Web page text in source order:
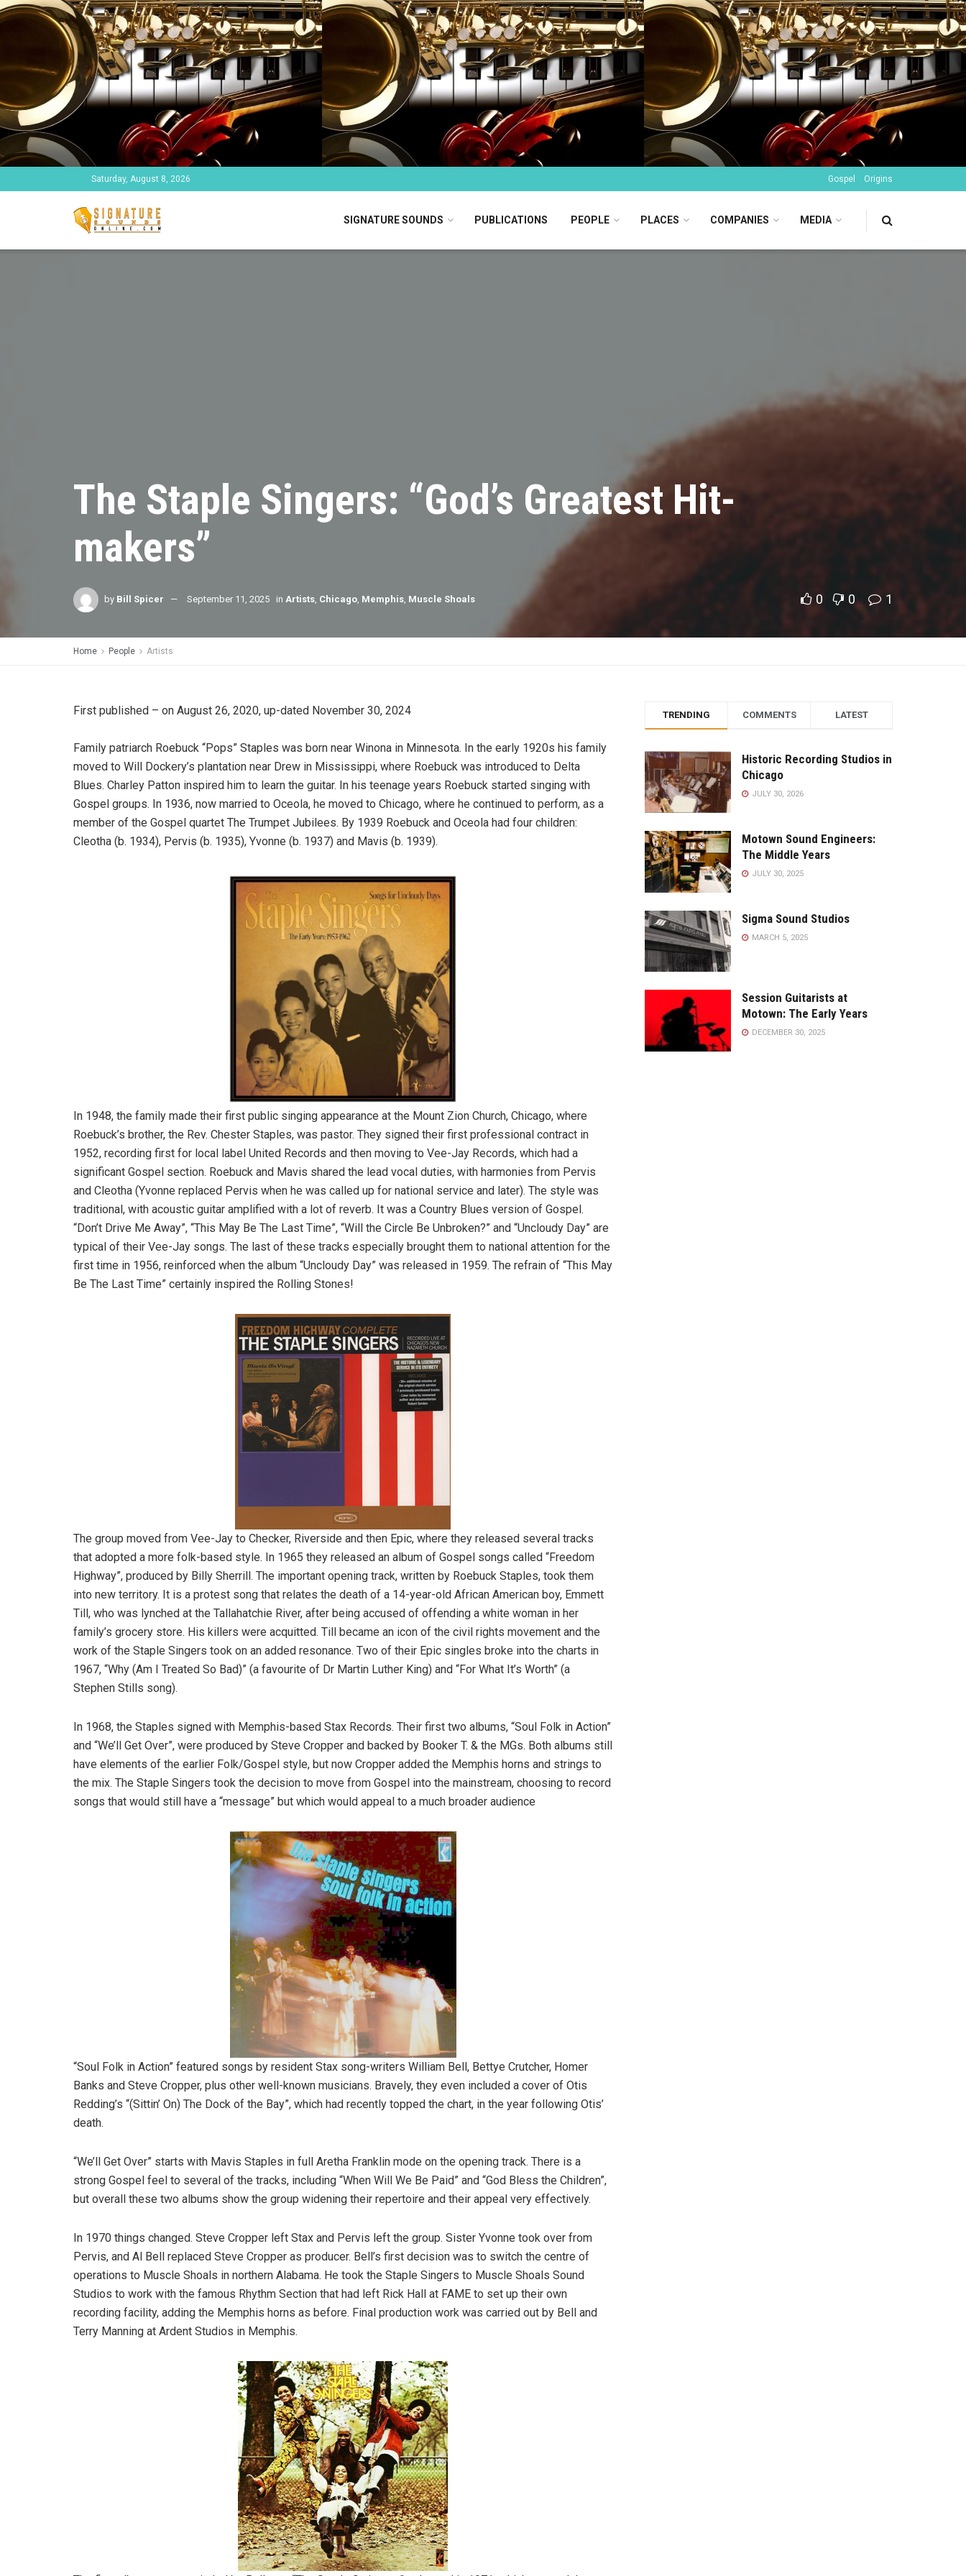
Saturday, August 8, 2026 Gospel Origins
SIGNATURE SOUNDS PUBLICATIONS PEOPLE PLACES COMPANIES MEDIA
The Staple Singers: “God’s Greatest Hit-
makers”
by Bill Spicer September 11, 2025 in Artists Chicago Memphis Muscle Shoals 0 0 1
Home People Artists
First published – on August 26, 2020, up-dated November 30, 2024
Family patriarch Roebuck “Pops” Staples was born near Winona in Minnesota. In the early 1920s his family
moved to Will Dockery’s plantation near Drew in Mississippi, where Roebuck was introduced to Delta
Blues. Charley Patton inspired him to learn the guitar. In his teenage years Roebuck started singing with
Gospel groups. In 1936, now married to Oceola, he moved to Chicago, where he continued to perform, as a
member of the Gospel quartet The Trumpet Jubilees. By 1939 Roebuck and Oceola had four children:
Cleotha (b. 1934), Pervis (b. 1935), Yvonne (b. 1937) and Mavis (b. 1939).
In 1948, the family made their first public singing appearance at the Mount Zion Church, Chicago, where
Roebuck’s brother, the Rev. Chester Staples, was pastor. They signed their first professional contract in
1952, recording first for local label United Records and then moving to Vee-Jay Records, which had a
significant Gospel section. Roebuck and Mavis shared the lead vocal duties, with harmonies from Pervis
and Cleotha (Yvonne replaced Pervis when he was called up for national service and later). The style was
traditional, with acoustic guitar amplified with a lot of reverb. It was a Country Blues version of Gospel.
“Don’t Drive Me Away”, “This May Be The Last Time”, “Will the Circle Be Unbroken?” and “Uncloudy Day” are
typical of their Vee-Jay songs. The last of these tracks especially brought them to national attention for the
first time in 1956, reinforced when the album “Uncloudy Day” was released in 1959. The refrain of “This May
Be The Last Time” certainly inspired the Rolling Stones!
The group moved from Vee-Jay to Checker, Riverside and then Epic, where they released several tracks
that adopted a more folk-based style. In 1965 they released an album of Gospel songs called “Freedom
Highway”, produced by Billy Sherrill. The important opening track, written by Roebuck Staples, took them
into new territory. It is a protest song that relates the death of a 14-year-old African American boy, Emmett
Till, who was lynched at the Tallahatchie River, after being accused of offending a white woman in her
family’s grocery store. His killers were acquitted. Till became an icon of the civil rights movement and the
work of the Staple Singers took on an added resonance. Two of their Epic singles broke into the charts in
1967, “Why (Am I Treated So Bad)” (a favourite of Dr Martin Luther King) and “For What It’s Worth” (a
Stephen Stills song).
In 1968, the Staples signed with Memphis-based Stax Records. Their first two albums, “Soul Folk in Action”
and “We’ll Get Over”, were produced by Steve Cropper and backed by Booker T. & the MGs. Both albums still
have elements of the earlier Folk/Gospel style, but now Cropper added the Memphis horns and strings to
the mix. The Staple Singers took the decision to move from Gospel into the mainstream, choosing to record
songs that would still have a “message” but which would appeal to a much broader audience
“Soul Folk in Action” featured songs by resident Stax song-writers William Bell, Bettye Crutcher, Homer
Banks and Steve Cropper, plus other well-known musicians. Bravely, they even included a cover of Otis
Redding’s “(Sittin’ On) The Dock of the Bay”, which had recently topped the chart, in the year following Otis’
death.
“We’ll Get Over” starts with Mavis Staples in full Aretha Franklin mode on the opening track. There is a
strong Gospel feel to several of the tracks, including “When Will We Be Paid” and “God Bless the Children”,
but overall these two albums show the group widening their repertoire and their appeal very effectively.
In 1970 things changed. Steve Cropper left Stax and Pervis left the group. Sister Yvonne took over from
Pervis, and Al Bell replaced Steve Cropper as producer. Bell’s first decision was to switch the centre of
operations to Muscle Shoals in northern Alabama. He took the Staple Singers to Muscle Shoals Sound
Studios to work with the famous Rhythm Section that had left Rick Hall at FAME to set up their own
recording facility, adding the Memphis horns as before. Final production work was carried out by Bell and
Terry Manning at Ardent Studios in Memphis.
TRENDING COMMENTS LATEST
Historic Recording Studios in
Chicago
JULY 30, 2026
Motown Sound Engineers:
The Middle Years
JULY 30, 2025
Sigma Sound Studios
MARCH 5, 2025
Session Guitarists at
Motown: The Early Years
DECEMBER 30, 2025